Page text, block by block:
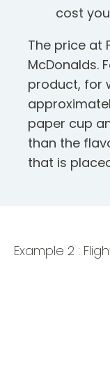
cost
The price at
McDonalds.
product, for
paper cup
than the
that is
Example 2 :